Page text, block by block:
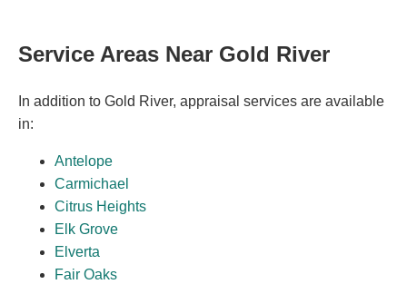
Service Areas Near Gold River
In addition to Gold River, appraisal services are available
in:
Antelope
Carmichael
Citrus Heights
Elk Grove
Elverta
Fair Oaks